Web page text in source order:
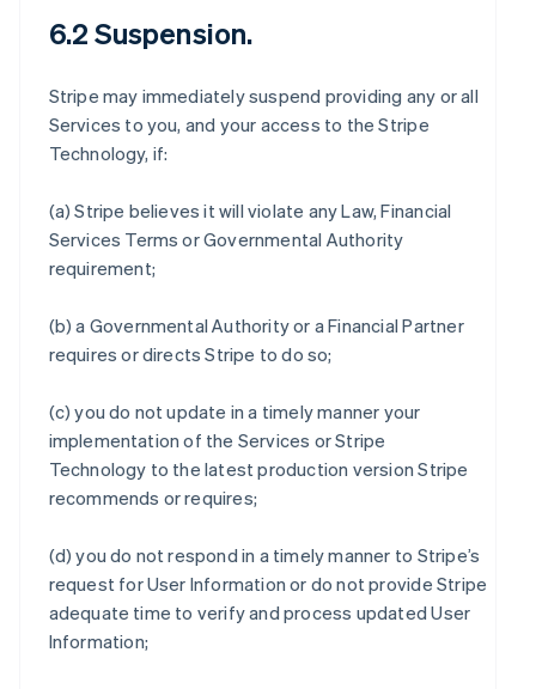
6.2 Suspension.
Stripe may immediately suspend providing any or all
Services to you, and your access to the Stripe
Technology, if:
(a) Stripe believes it will violate any Law, Financial
Services Terms or Governmental Authority
requirement;
(b) a Governmental Authority or a Financial Partner
requires or directs Stripe to do so;
(c) you do not update in a timely manner your
implementation of the Services or Stripe
Technology to the latest production version Stripe
recommends or requires;
(d) you do not respond in a timely manner to Stripe’s
request for User Information or do not provide Stripe
adequate time to verify and process updated User
Information;